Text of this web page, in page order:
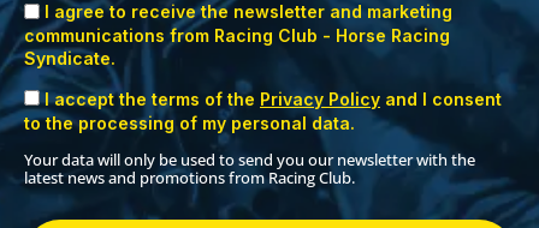
I agree to receive the newsletter and marketing
communications from Racing Club - Horse Racing
Syndicate.
I accept the terms of the Privacy Policy and I consent
to the processing of my personal data.
Your data will only be used to send you our newsletter with the
latest news and promotions from Racing Club.